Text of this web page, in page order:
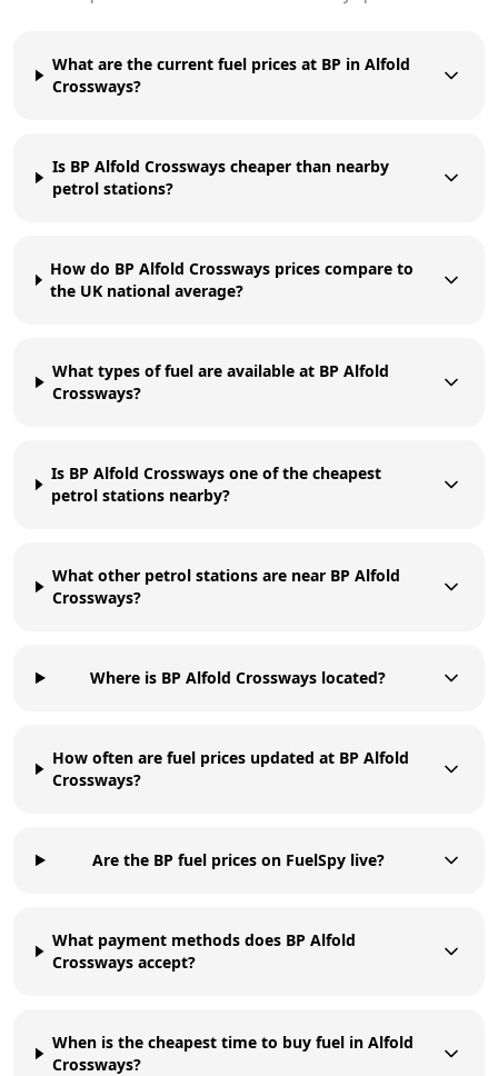
What are the current fuel prices at BP in Alfold
Crossways?
Is BP Alfold Crossways cheaper than nearby
petrol stations?
How do BP Alfold Crossways prices compare to
the UK national average?
What types of fuel are available at BP Alfold
Crossways?
Is BP Alfold Crossways one of the cheapest
petrol stations nearby?
What other petrol stations are near BP Alfold
Crossways?
Where is BP Alfold Crossways located?
How often are fuel prices updated at BP Alfold
Crossways?
Are the BP fuel prices on FuelSpy live?
What payment methods does BP Alfold
Crossways accept?
When is the cheapest time to buy fuel in Alfold
Crossways?